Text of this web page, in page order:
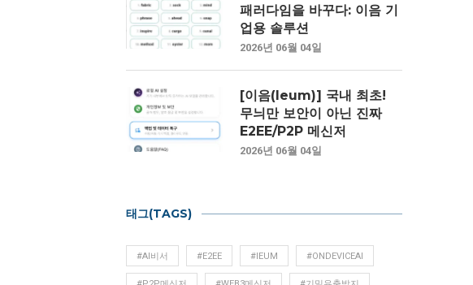
패러다임을 바꾸다: 이음 기
업용 솔루션
2026년 06월 04일
[이음(Ieum)] 국내 최초!
무늬만 보안이 아닌 진짜
E2EE/P2P 메신저
2026년 06월 04일
태그(TAGS)
#AI비서 #E2EE #IEUM #ONDEVICEAI